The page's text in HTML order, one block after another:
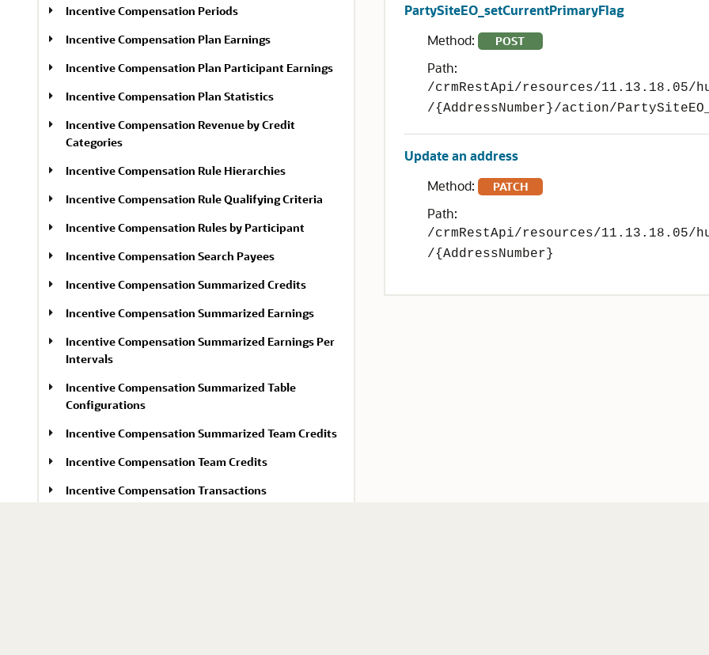
Incentive Compensation Periods
Incentive Compensation Plan Earnings
Incentive Compensation Plan Participant Earnings
Incentive Compensation Plan Statistics
Incentive Compensation Revenue by Credit
Categories
Incentive Compensation Rule Hierarchies
Incentive Compensation Rule Qualifying Criteria
Incentive Compensation Rules by Participant
Incentive Compensation Search Payees
Incentive Compensation Summarized Credits
Incentive Compensation Summarized Earnings
Incentive Compensation Summarized Earnings Per
Intervals
Incentive Compensation Summarized Table
Configurations
Incentive Compensation Summarized Team Credits
Incentive Compensation Team Credits
Incentive Compensation Transactions
PartySiteEO_setCurrentPrimaryFlag
Method:
POST
Path:
/crmRestApi/resources/11.13.18.05/
/{AddressNumber}/action/
Update an address
Method:
PATCH
Path:
/crmRestApi/resources/11.13.18.05/
/{AddressNumber}